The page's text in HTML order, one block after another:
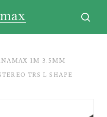
1M 3.5MM
TRS L SHAPE